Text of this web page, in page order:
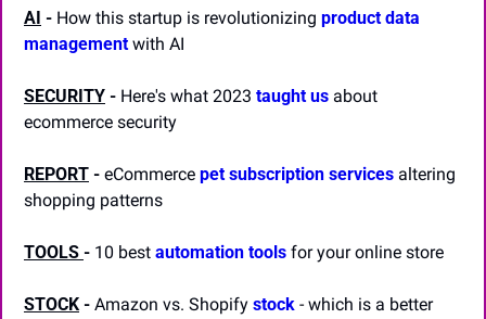
AI - How this startup is revolutionizing product data
management with AI
SECURITY - Here's what 2023 taught us about
ecommerce security
REPORT - eCommerce pet subscription services altering
shopping patterns
TOOLS - 10 best automation tools for your online store
STOCK - Amazon vs. Shopify stock - which is a better